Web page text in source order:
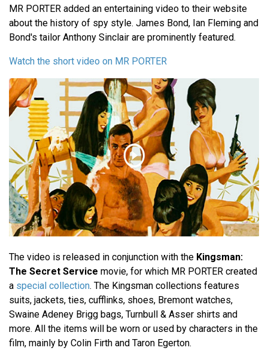
MR PORTER added an entertaining video to their website
about the history of spy style. James Bond, Ian Fleming and
Bond's tailor Anthony Sinclair are prominently featured.
Watch the short video on MR PORTER
The video is released in conjunction with the Kingsman:
The Secret Service movie, for which MR PORTER created
a special collection. The Kingsman collections features
suits, jackets, ties, cufflinks, shoes, Bremont watches,
Swaine Adeney Brigg bags, Turnbull & Asser shirts and
more. All the items will be worn or used by characters in the
film, mainly by Colin Firth and Taron Egerton.